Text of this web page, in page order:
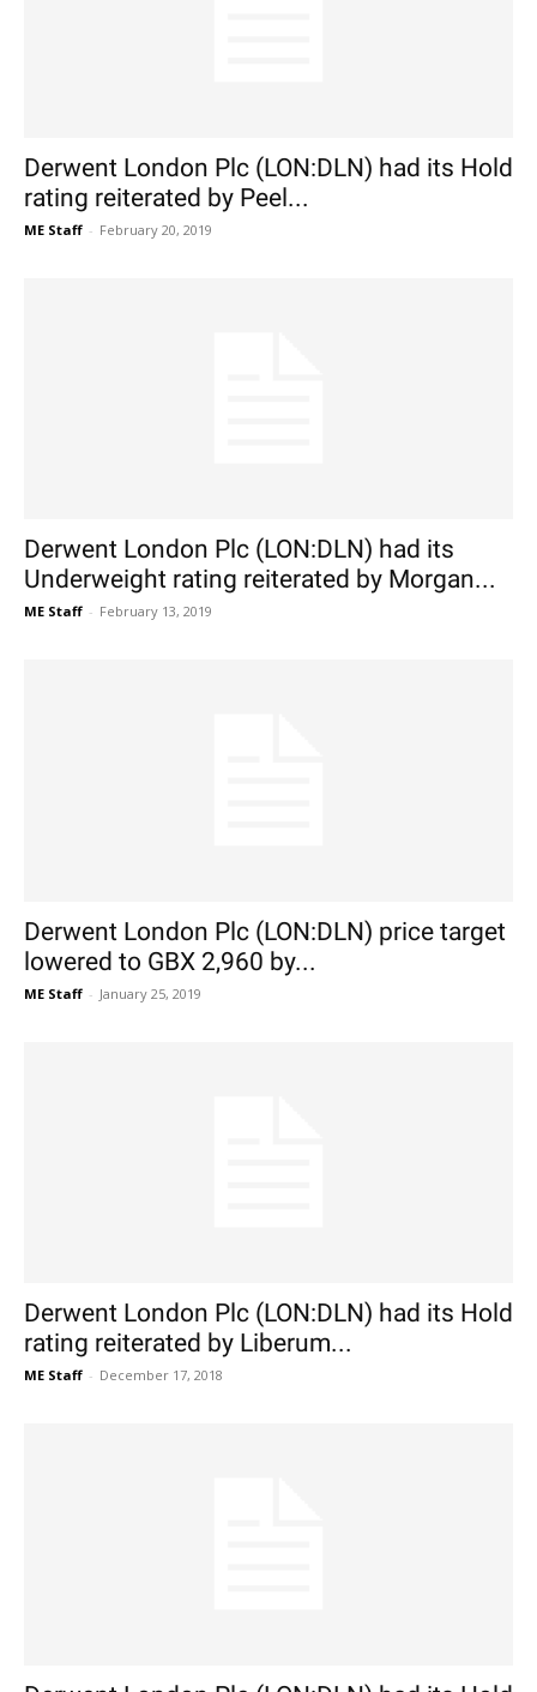
Derwent London Plc (LON:DLN) had its Hold
rating reiterated by Peel...
ME Staff - February 20, 2019
Derwent London Plc (LON:DLN) had its
Underweight rating reiterated by Morgan...
ME Staff - February 13, 2019
Derwent London Plc (LON:DLN) price target
lowered to GBX 2,960 by...
ME Staff - January 25, 2019
Derwent London Plc (LON:DLN) had its Hold
rating reiterated by Liberum...
ME Staff - December 17, 2018